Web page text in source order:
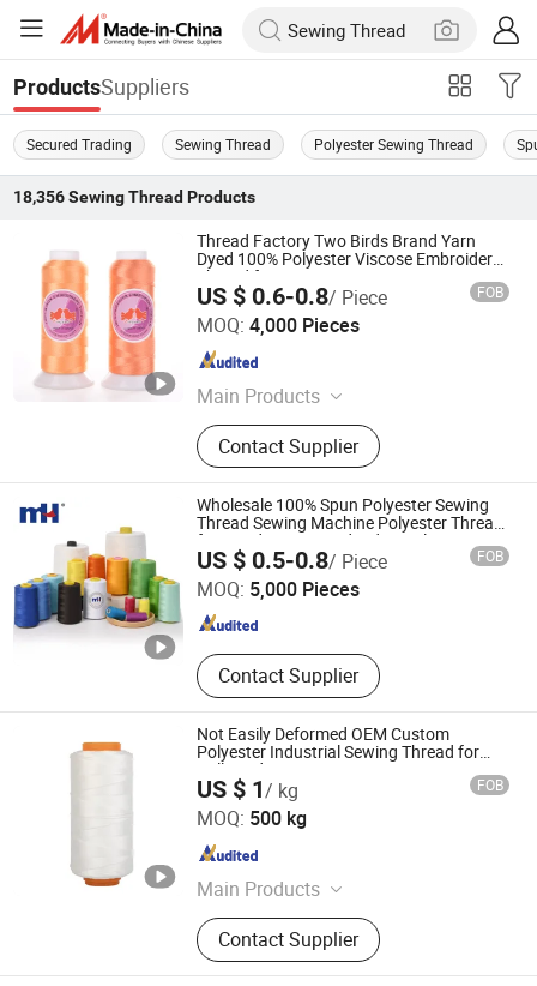
ProductsSuppliers
Secured Trading Sewing Thread Polyester Sewing Thread
18,356 Sewing Thread Products
Thread Factory Two Birds Brand Yarn
Dyed 100% Polyester Viscose Embroidery
Thread for Garment
US $ 0.6-0.8/ Piece FOB
MOQ: 4,000 Pieces
Main Products
Thread, Zipper, Lace, Button,
Webbing & Tape, Ribbon, Interlining,
Fabric, Tailoring Materials, Hook &
Loop
Contact Supplier
Ningbo MH Industry Co., Ltd.
Zhejiang , China
Wholesale 100% Spun Polyester Sewing
Thread Sewing Machine Polyester Thread
for Hand Sewing and Industrial
US $ 0.5-0.8/ Piece FOB
MOQ: 5,000 Pieces
Contact Supplier
Ningbo MH Industry Co., Ltd.
Zhejiang , China Since 2008
Not Easily Deformed OEM Custom
Polyester Industrial Sewing Thread for
Ball Products
US $ 1/ kg FOB
MOQ: 500 kg
Main Products
UHMWPE Thread, Polyester Thread,
Aramid Thread, Carbon Fiber Thread,
Nylon Thread
Contact Supplier
HANGZHOU LAMINATEFIBER TECHNOLOGY CO.,LTD
Zhejiang , China